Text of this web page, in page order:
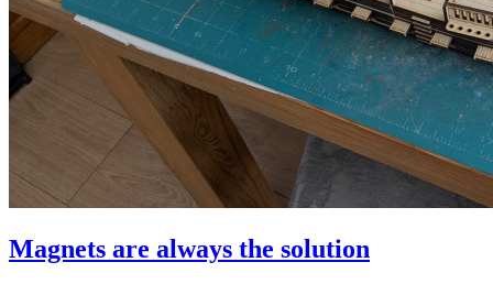
Magnets are always the solution